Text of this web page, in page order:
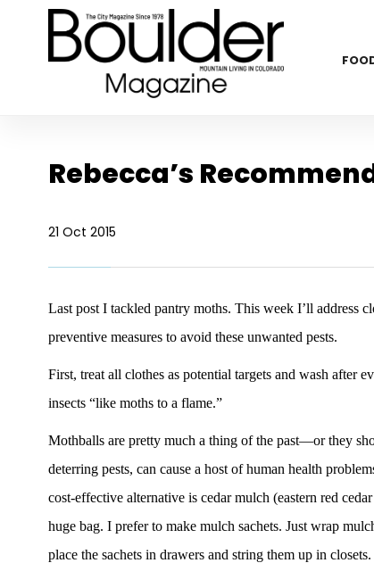
Rebecca’s
21 Oct 2015
Last post I tackled pantry moths. This week I’ll address
preventive measures to avoid these unwanted pests.
First, treat all clothes as potential targets and wash after
insects “like moths to a flame.”
Mothballs are pretty much a thing of the past—or they
deterring pests, can cause a host of human health
cost-effective alternative is cedar mulch (eastern red
huge bag. I prefer to make mulch sachets. Just wrap
place the sachets in drawers and string them up in closets.